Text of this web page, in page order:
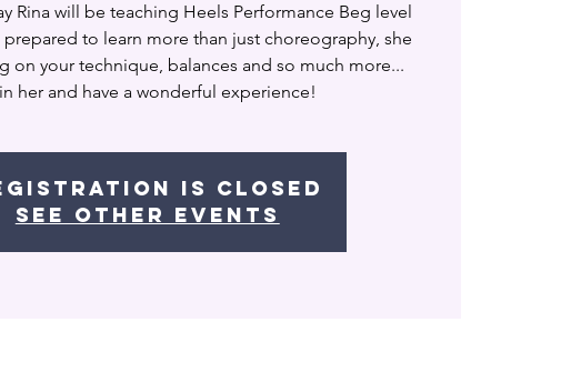
Rina will be teaching Heels Performance Beg level
to learn more than just choreography, she
on your technique, balances and so much more...
her and have a wonderful experience!
is closed
See other events